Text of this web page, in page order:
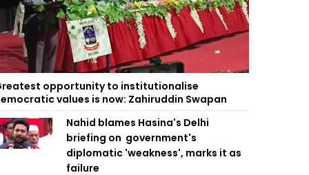
opportunity to institutionalise
values is now: Zahiruddin Swapan
Nahid blames Hasina's Delhi
briefing on government's
diplomatic 'weakness', marks it as
failure